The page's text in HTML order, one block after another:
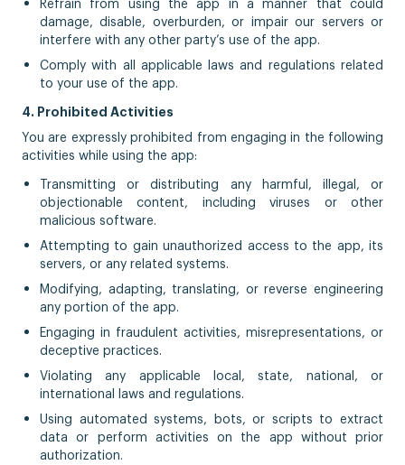
Refrain from using the app in a manner that could
damage, disable, overburden, or impair our servers or
interfere with any other party’s use of the app.
Comply with all applicable laws and regulations related
to your use of the app.
4. Prohibited Activities
You are expressly prohibited from engaging in the following
activities while using the app:
Transmitting or distributing any harmful, illegal, or
objectionable content, including viruses or other
malicious software.
Attempting to gain unauthorized access to the app, its
servers, or any related systems.
Modifying, adapting, translating, or reverse engineering
any portion of the app.
Engaging in fraudulent activities, misrepresentations, or
deceptive practices.
Violating any applicable local, state, national, or
international laws and regulations.
Using automated systems, bots, or scripts to extract
data or perform activities on the app without prior
authorization.